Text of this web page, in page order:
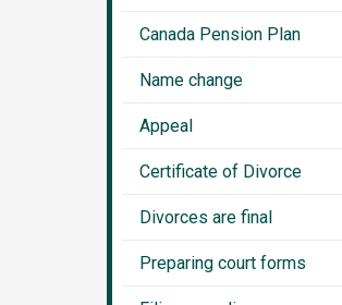
Canada Pension Plan
Name change
Appeal
Certificate of Divorce
Divorces are final
Preparing court forms